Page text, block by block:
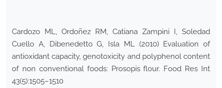
Cardozo ML, Ordoñez RM, Catiana Zampini I, Soledad
Cuello A, Dibenedetto G, Isla ML (2010) Evaluation of
antioxidant capacity, genotoxicity and polyphenol content
of non conventional foods: Prosopis flour. Food Res Int
43(5):1505–1510